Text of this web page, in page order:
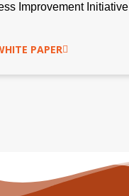
Improvement Initiative
PAPER